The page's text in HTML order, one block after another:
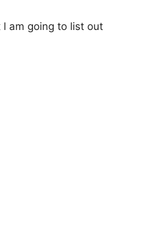
am going to list out